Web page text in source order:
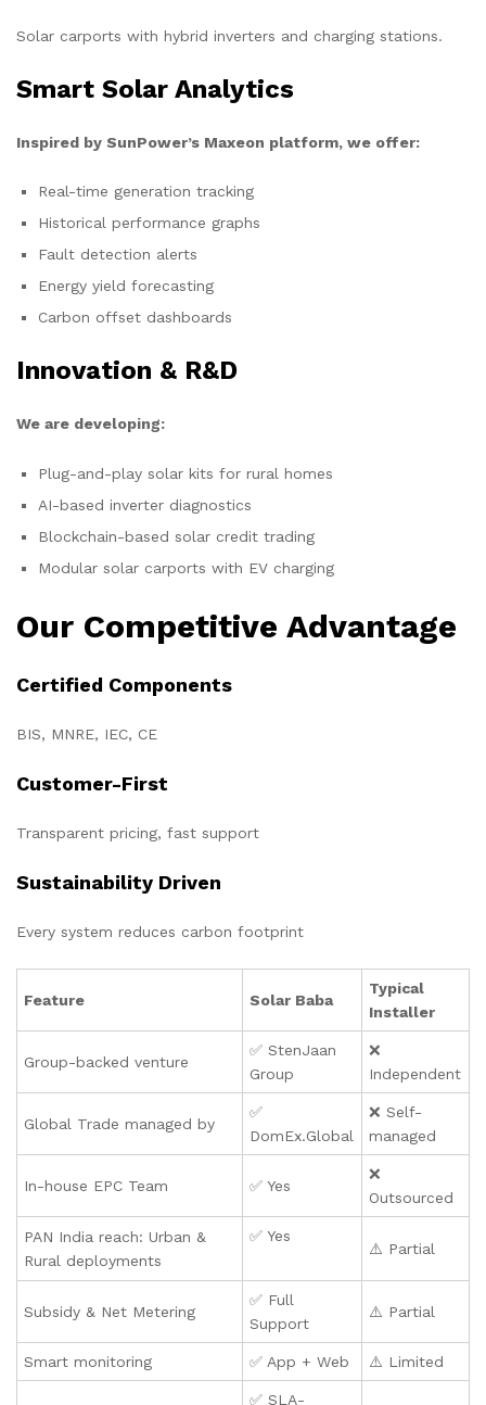
Solar carports with hybrid inverters and charging stations.
Smart Solar Analytics
Inspired by SunPower’s Maxeon platform, we offer:
Real-time generation tracking
Historical performance graphs
Fault detection alerts
Energy yield forecasting
Carbon offset dashboards
Innovation & R&D
We are developing:
Plug-and-play solar kits for rural homes
AI-based inverter diagnostics
Blockchain-based solar credit trading
Modular solar carports with EV charging
Our Competitive Advantage
Certified Components
BIS, MNRE, IEC, CE
Customer-First
Transparent pricing, fast support
Sustainability Driven
Every system reduces carbon footprint
Feature Solar Baba
Typical
Installer
Group-backed venture
✅ StenJaan
Group
❌
Independent
Global Trade managed by
✅
DomEx.Global
❌ Self-
managed
In-house EPC Team ✅ Yes
❌
Outsourced
PAN India reach: Urban &
Rural deployments
✅ Yes
⚠️ Partial
Subsidy & Net Metering
✅ Full
Support
⚠️ Partial
Smart monitoring ✅ App + Web ⚠️ Limited
✅ SLA-